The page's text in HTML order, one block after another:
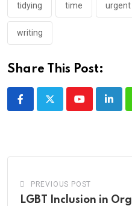
tidying time urgent
writing
Share This Post:
Youtube
PREVIOUS POST
LGBT Inclusion in